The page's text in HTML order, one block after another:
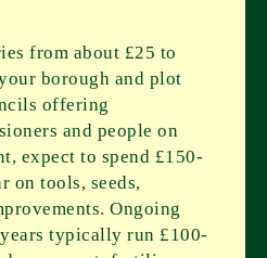
from about £25 to
borough and plot
offering
and people on
expect to spend £150-
on tools, seeds,
Ongoing
typically run £100-